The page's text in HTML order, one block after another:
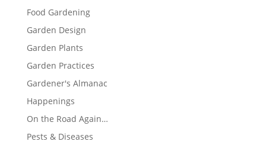
Food Gardening
Garden Design
Garden Plants
Garden Practices
Gardener's Almanac
Happenings
On the Road Again…
Pests & Diseases